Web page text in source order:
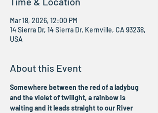
Mar 18, 2026, 12:00 PM
14 Sierra Dr, 14 Sierra Dr, Kernville, CA 93238,
USA
About this Event
Somewhere between the red of a ladybug
and the violet of twilight, a rainbow is
waiting and it leads straight to our River